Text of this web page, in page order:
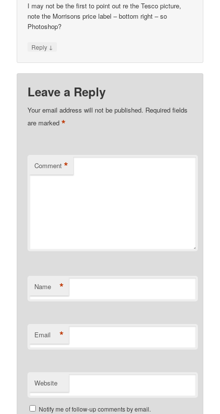
I may not be the first to point out re the Tesco picture,
note the Morrisons price label – bottom right – so
Photoshop?
Reply ↓
Leave a Reply
Your email address will not be published. Required fields
are marked*
Comment *
Name *
Email *
Website
Notify me of follow-up comments by email.